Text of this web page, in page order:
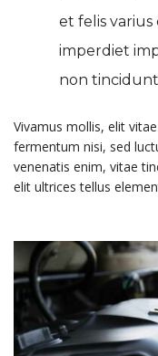
et felis varius
imperdiet
non
Vivamus mollis, elit
fermentum nisi, sed
venenatis enim, vitae
elit ultrices tellus